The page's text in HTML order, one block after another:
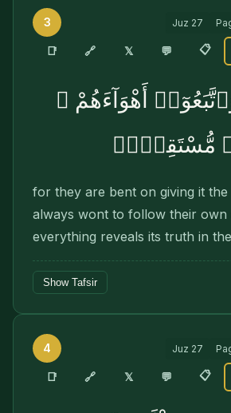
3 Juz 27
📑 🔗 𝕏 💬 📋
أَهْوَآءَهُمْ
مُّسْتَقِرٌّۭ
for they are bent on giving it the
always wont to follow their own
everything reveals its truth in
Show Tafsir
4 Juz 27
📑 🔗 𝕏 💬 📋